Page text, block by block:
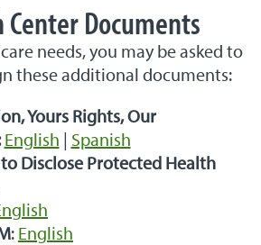
Documents
needs, you may be asked to
these additional documents:
Yours Rights, Our
English | Spanish
Disclose Protected Health
: English